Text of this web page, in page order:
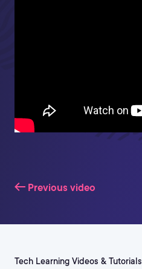
Previous video
Tech Learning Videos & Tutorials